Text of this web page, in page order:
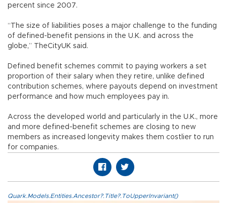
percent since 2007.
“The size of liabilities poses a major challenge to the funding
of defined-benefit pensions in the U.K. and across the
globe,” TheCityUK said.
Defined benefit schemes commit to paying workers a set
proportion of their salary when they retire, unlike defined
contribution schemes, where payouts depend on investment
performance and how much employees pay in.
Across the developed world and particularly in the U.K., more
and more defined-benefit schemes are closing to new
members as increased longevity makes them costlier to run
for companies.
Quark.Models.Entities.Ancestor?.Title?.ToUpperInvariant()